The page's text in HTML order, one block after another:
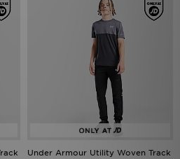
Under Armour Utility Woven Track